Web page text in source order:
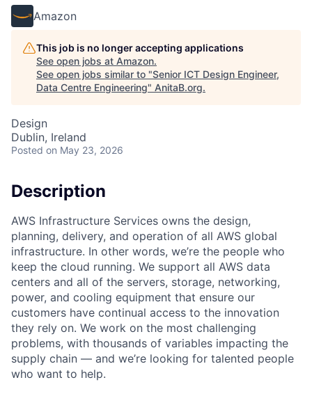
Amazon
This job is no longer accepting applications
See open jobs at Amazon.
See open jobs similar to "Senior ICT Design Engineer,
Data Centre Engineering" AnitaB.org.
Design
Dublin, Ireland
Posted on May 23, 2026
Description
AWS Infrastructure Services owns the design,
planning, delivery, and operation of all AWS global
infrastructure. In other words, we’re the people who
keep the cloud running. We support all AWS data
centers and all of the servers, storage, networking,
power, and cooling equipment that ensure our
customers have continual access to the innovation
they rely on. We work on the most challenging
problems, with thousands of variables impacting the
supply chain — and we’re looking for talented people
who want to help.